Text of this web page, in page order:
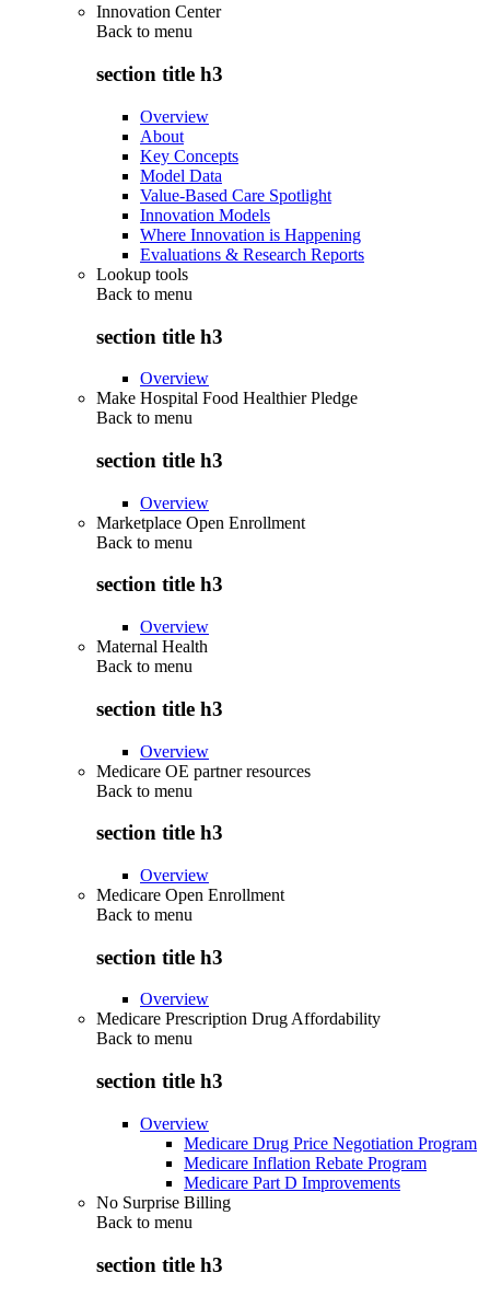
Innovation Center
Back to menu
section title h3
Overview
About
Key Concepts
Model Data
Value-Based Care Spotlight
Innovation Models
Where Innovation is Happening
Evaluations & Research Reports
Lookup tools
Back to menu
section title h3
Overview
Make Hospital Food Healthier Pledge
Back to menu
section title h3
Overview
Marketplace Open Enrollment
Back to menu
section title h3
Overview
Maternal Health
Back to menu
section title h3
Overview
Medicare OE partner resources
Back to menu
section title h3
Overview
Medicare Open Enrollment
Back to menu
section title h3
Overview
Medicare Prescription Drug Affordability
Back to menu
section title h3
Overview
Medicare Drug Price Negotiation Program
Medicare Inflation Rebate Program
Medicare Part D Improvements
No Surprise Billing
Back to menu
section title h3